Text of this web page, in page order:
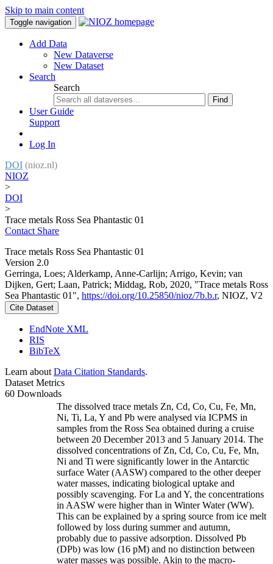
Skip to main content
Toggle navigation
Add Data
New Dataverse
New Dataset
Search
Search
Find
User Guide
Support
Log In
DOI (nioz.nl)
NIOZ
>
DOI
>
Trace metals Ross Sea Phantastic 01
Contact Share
Trace metals Ross Sea Phantastic 01
Version 2.0
Gerringa, Loes; Alderkamp, Anne-Carlijn; Arrigo, Kevin; van
Dijken, Gert; Laan, Patrick; Middag, Rob, 2020, "Trace metals Ross
Sea Phantastic 01", https://doi.org/10.25850/nioz/7b.b.r, NIOZ, V2
Cite Dataset
EndNote XML
RIS
BibTeX
Learn about Data Citation Standards.
Dataset Metrics
60 Downloads
The dissolved trace metals Zn, Cd, Co, Cu, Fe, Mn,
Ni, Ti, La, Y and Pb were analysed via ICPMS in
samples from the Ross Sea obtained during a cruise
between 20 December 2013 and 5 January 2014. The
dissolved concentrations of Zn, Cd, Co, Cu, Fe, Mn,
Ni and Ti were significantly lower in the Antarctic
surface Water (AASW) compared to the other deeper
water masses, indicating biological uptake and
possibly scavenging. For La and Y, the concentrations
in AASW were higher than in Winter Water (WW).
This can be explained by a spring source from ice melt
followed by loss during summer and autumn,
probably due to passive adsorption. Dissolved Pb
(DPb) was low (16 pM) and no distinction between
water masses was possible. Akin to the macro-